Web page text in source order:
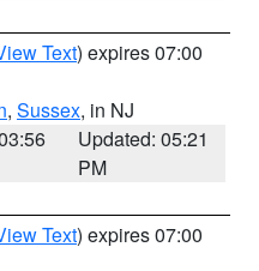
Text) expires 07:00
, Sussex, in NJ
Updated: 05:21
PM
Text) expires 07:00